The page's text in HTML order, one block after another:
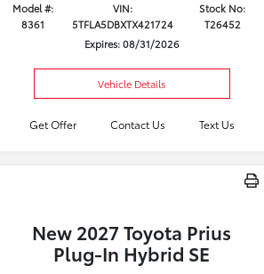
Model #:
8361
VIN:
5TFLA5DBXTX421724
Stock No:
T26452
Expires: 08/31/2026
Vehicle Details
Get Offer Contact Us Text Us
New 2027 Toyota Prius
Plug-In Hybrid SE